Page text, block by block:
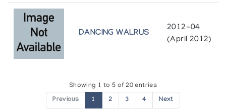
Masters of the Arctic: An Exhibition of
Contemporary Inuit Masterworks
Presented by the Amway Corporation at the United Nations
General Assembly
Canadian Guild of Crafts Quebec
Quvianatuliak Takpaungai & Jolly Aningmiq of
DANCING WALRUS
2012-04
(April 2012)
Showing 1 to 5 of 20 entries
Previous 1 2 3 4 Next